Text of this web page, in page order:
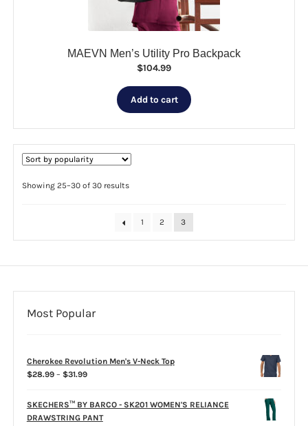
page
MAEVN Men’s Utility Pro Backpack
$104.99
Add to cart
Showing 25–30 of 30 resultsSorted
1
2 3
Most Popular
Cherokee Revolution Men's V-Neck Top
$28.99 – $31.99Price
$28.99
through
SKECHERS™ BY BARCO - SK201 WOMEN'S RELIANCE
DRAWSTRING PANT